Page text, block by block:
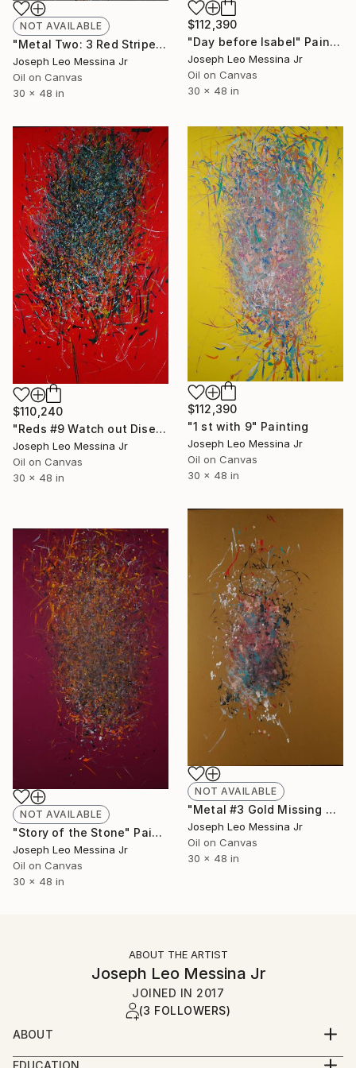
NOT AVAILABLE
"Metal Two: 3 Red Stripes lines in the water" Painting
Joseph Leo Messina Jr
Oil on Canvas
30 x 48 in
$112,390
"Day before Isabel" Painting
Joseph Leo Messina Jr
Oil on Canvas
30 x 48 in
$110,240
"Reds #9 Watch out Diseases" Painting
Joseph Leo Messina Jr
Oil on Canvas
30 x 48 in
$112,390
"1 st with 9" Painting
Joseph Leo Messina Jr
Oil on Canvas
30 x 48 in
NOT AVAILABLE
"Metal #3 Gold Missing man got skipped" Painting
Joseph Leo Messina Jr
Oil on Canvas
30 x 48 in
NOT AVAILABLE
"Story of the Stone" Painting
Joseph Leo Messina Jr
Oil on Canvas
30 x 48 in
ABOUT THE ARTIST
Joseph Leo Messina Jr
JOINED IN 2017
(3 FOLLOWERS)
ABOUT
Born in 1963 in Jamaica, New York, Joseph Leo
EDUCATION